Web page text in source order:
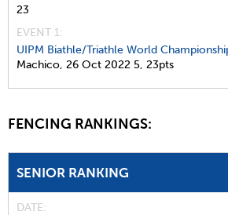
23
EVENT 1:
UIPM Biathle/Triathle World
Machico, 26 Oct 2022 5, 23pts
FENCING RANKINGS:
SENIOR RANKING
DATE